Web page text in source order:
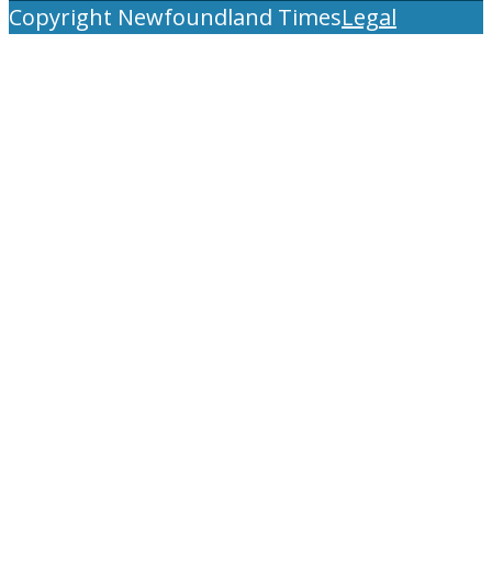
for:
Copyright Newfoundland TimesLegal